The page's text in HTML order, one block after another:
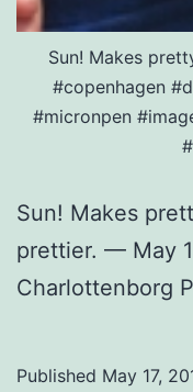
Sun! Makes
#copenhagen
#micronpen
Sun! Makes
prettier. — May
Charlottenborg
Published May 17,